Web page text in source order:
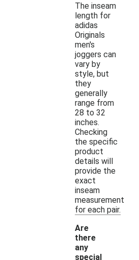
The inseam
length for
adidas
Originals
men's
joggers can
vary by
style, but
they
generally
range from
28 to 32
inches.
Checking
the specific
product
details will
provide the
exact
inseam
measurement
for each pair.
Are
there
any
special